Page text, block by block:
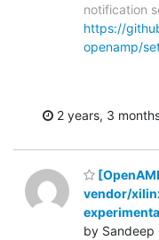
notification
https://
openamp/
2 years, 3
vendor/
by Sandeep